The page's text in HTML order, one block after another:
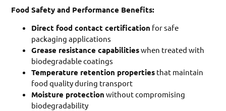
Food Safety and Performance Benefits:
Direct food contact certification for safe
packaging applications
Grease resistance capabilitieswhen treated with
biodegradable coatings
Temperature retention properties that maintain
food quality during transport
Moisture protection without compromising
biodegradability